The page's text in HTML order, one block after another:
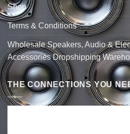
Shop
Terms & Conditions
Wholesale Speakers, Audio &
Accessories Dropshipping
THE CONNECTIONS YOU